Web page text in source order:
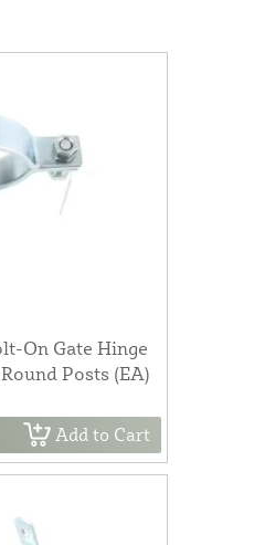
On Gate Hinge
Posts (EA)
Add to Cart